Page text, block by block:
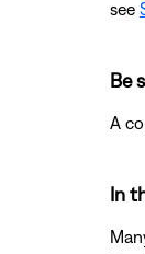
see
Be
A
In